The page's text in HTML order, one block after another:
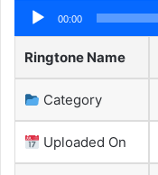
Audio
Player
00:00
Ringtone Name
Category
Uploaded On